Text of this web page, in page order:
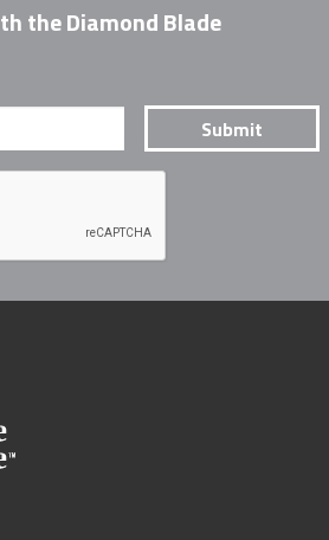
the Diamond Blade